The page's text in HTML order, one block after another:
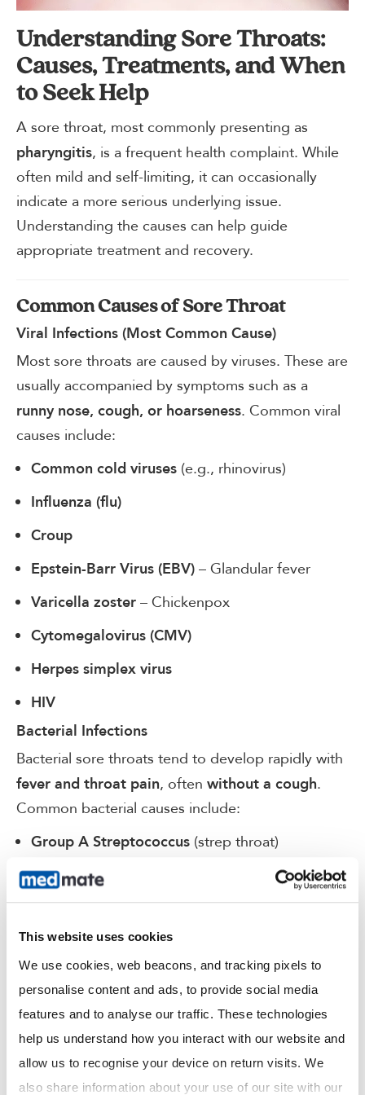
This website uses cookies
We use cookies, web beacons, and tracking pixels to
personalise content and ads, to provide social media
features and to analyse our traffic. These technologies
help us understand how you interact with our website and
allow us to recognise your device on return visits. We
also share information about your use of our site with our
Understanding Sore Throats:
Causes, Treatments, and When
to Seek Help
A sore throat, most commonly presenting as
pharyngitis, is a frequent health complaint. While
often mild and self-limiting, it can occasionally
indicate a more serious underlying issue.
Understanding the causes can help guide
appropriate treatment and recovery.
Common Causes of Sore Throat
Viral Infections (Most Common Cause)
Most sore throats are caused by viruses. These are
usually accompanied by symptoms such as a
runny nose, cough, or hoarseness. Common viral
causes include:
Common cold viruses (e.g., rhinovirus)
Influenza (flu)
Croup
Epstein-Barr Virus (EBV) – Glandular fever
Varicella zoster – Chickenpox
Cytomegalovirus (CMV)
Herpes simplex virus
HIV
Bacterial Infections
Bacterial sore throats tend to develop rapidly with
fever and throat pain, often without a cough.
Common bacterial causes include:
Group A Streptococcus (strep throat)
Haemophilus influenzae
Chronic sinusitiswith post-nasal drip
If left untreated, bacterial infections can cause
complications such as:
Acute epiglottitis
Peritonsillar abscess (quinsy)
Pharyngeal abscess